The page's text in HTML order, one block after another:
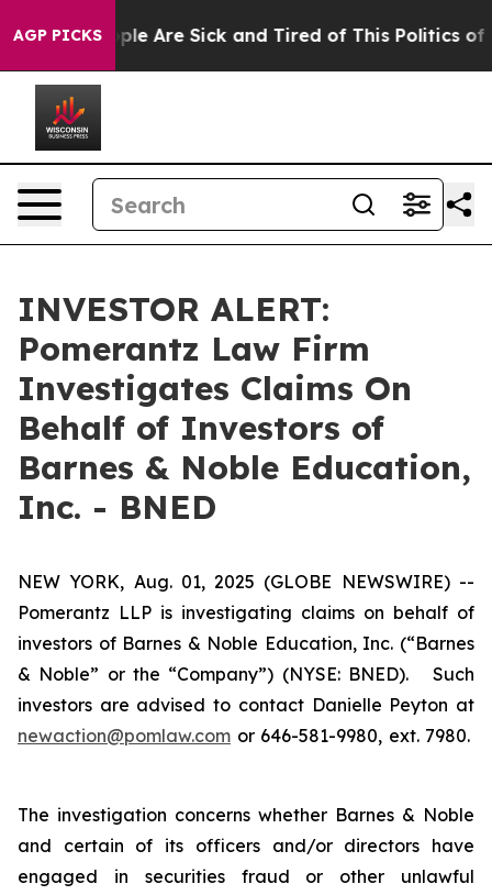
AGP PICKS
“People Are Sick and Tired of This Politics of
INVESTOR ALERT:
Pomerantz Law Firm
Investigates Claims On
Behalf of Investors of
Barnes & Noble Education,
Inc. - BNED
NEW YORK, Aug. 01, 2025 (GLOBE NEWSWIRE) --
Pomerantz LLP is investigating claims on behalf of
investors of Barnes & Noble Education, Inc. (“Barnes
& Noble” or the “Company”) (NYSE: BNED). Such
investors are advised to contact Danielle Peyton at
newaction@pomlaw.com or 646-581-9980, ext. 7980.
The investigation concerns whether Barnes & Noble
and certain of its officers and/or directors have
engaged in securities fraud or other unlawful